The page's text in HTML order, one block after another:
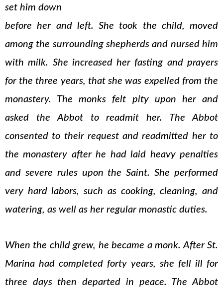
set him down
before her and left. She took the child, moved
among the surrounding shepherds and nursed him
with milk. She increased her fasting and prayers
for the three years, that she was expelled from the
monastery. The monks felt pity upon her and
asked the Abbot to readmit her. The Abbot
consented to their request and readmitted her to
the monastery after he had laid heavy penalties
and severe rules upon the Saint. She performed
very hard labors, such as cooking, cleaning, and
watering, as well as her regular monastic duties.
When the child grew, he became a monk. After St.
Marina had completed forty years, she fell ill for
three days then departed in peace. The Abbot